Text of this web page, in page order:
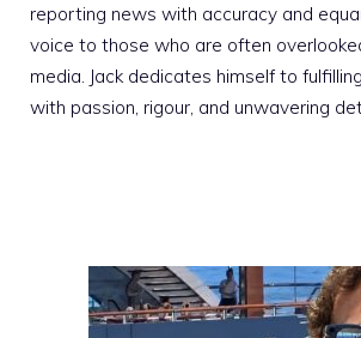
reporting news with accuracy and
voice to those who are often
media. Jack dedicates himself to
with passion, rigour, and unwavering